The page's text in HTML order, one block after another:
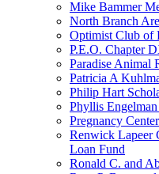
Mike Bammer
North Branch
Optimist Club of
P.E.O. Chapter
Paradise Animal
Patricia A
Philip Hart
Phyllis
Pregnancy
Renwick Lapeer
Loan Fund
Ronald C. and